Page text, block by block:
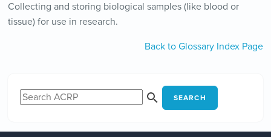
Collecting and storing biological samples (like blood or
tissue) for use in research.
Back to Glossary Index Page
SEARCH